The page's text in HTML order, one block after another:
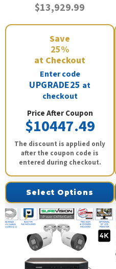
$13,929.99
Save
25%
at Checkout
Enter code
UPGRADE25 at
checkout
Price After Coupon
$10447.49
The discount is applied only
after the coupon code is
entered during checkout.
Select Options